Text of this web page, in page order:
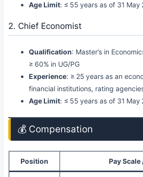
Age Limit: ≤ 55 years as of 31 May
2. Chief Economist
Qualification: Master’s in
≥ 60% in UG/PG
Experience: ≥ 25 years as an
financial institutions, rating
Age Limit: ≤ 55 years as of 31 May
💰 Compensation
Position Pay Scale